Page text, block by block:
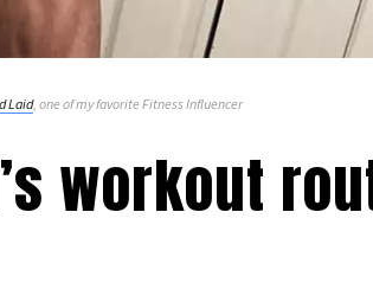
Laid, one of my favorite Fitness Influencer
workout